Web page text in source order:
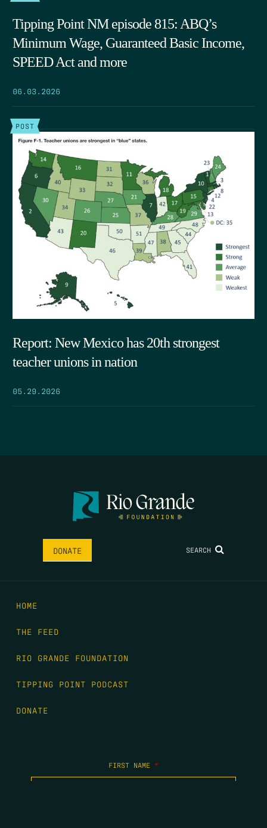
Tipping Point NM episode 815: ABQ’s
Minimum Wage, Guaranteed Basic Income,
SPEED Act and more
06.03.2026
POST
Report: New Mexico has 20th strongest
teacher unions in nation
05.29.2026
DONATE SEARCH
HOME
THE FEED
RIO GRANDE FOUNDATION
TIPPING POINT PODCAST
DONATE
FIRST NAME *